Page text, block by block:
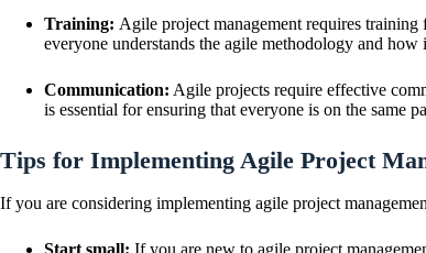
Training: Agile project management requires
everyone understands the agile methodology and how
Communication: Agile projects require effective
is essential for ensuring that everyone is on the same
Tips for Implementing Agile Project
If you are considering implementing agile project
Start small: If you are new to agile project